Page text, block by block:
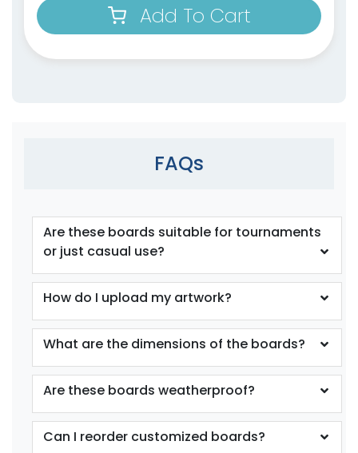
Add To Cart
FAQs
Are these boards suitable for tournaments
or just casual use?
How do I upload my artwork?
What are the dimensions of the boards?
Are these boards weatherproof?
Can I reorder customized boards?